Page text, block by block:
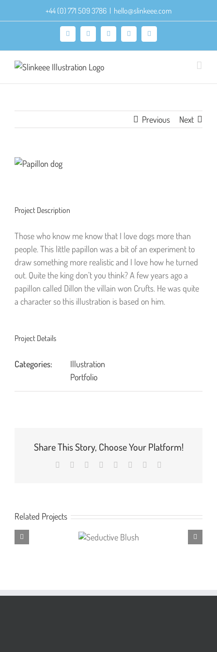
to
+44 (0) 771 509 3786 | hello@slinkeee.com
Facebook
X PinterestInstagramLinkedIn
Previous Next
View
Project Description
Those who know me know that I love dogs more than
people. This little papillon was a bit of an experiment to
draw something more realistic and I love how he turned
out. Quite the king don’t you think? A few years ago a
papillon called Dillon the villain won Crufts. He was quite
a character so this illustration is based on him.
Project Details
Categories:
Illustration
Portfolio
Share This Story, Choose Your Platform!
Facebook Reddit LinkedIn
TumblrPinterest
Related Projects